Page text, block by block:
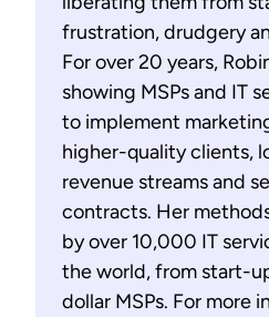
frustration, drudgery
For over 20 years,
showing MSPs and IT
to implement
higher-quality clients,
revenue streams and
contracts. Her
by over 10,000 IT
the world, from start-
dollar MSPs. For more